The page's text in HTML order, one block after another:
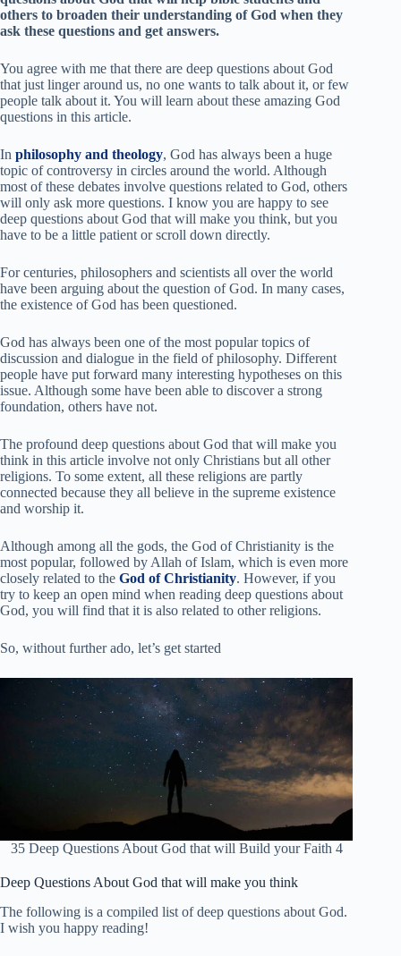
others to broaden their understanding of God when they
ask these questions and get answers.
You agree with me that there are deep questions about God
that just linger around us, no one wants to talk about it, or few
people talk about it. You will learn about these amazing God
questions in this article.
In philosophy and theology, God has always been a huge
topic of controversy in circles around the world. Although
most of these debates involve questions related to God, others
will only ask more questions. I know you are happy to see
deep questions about God that will make you think, but you
have to be a little patient or scroll down directly.
For centuries, philosophers and scientists all over the world
have been arguing about the question of God. In many cases,
the existence of God has been questioned.
God has always been one of the most popular topics of
discussion and dialogue in the field of philosophy. Different
people have put forward many interesting hypotheses on this
issue. Although some have been able to discover a strong
foundation, others have not.
The profound deep questions about God that will make you
think in this article involve not only Christians but all other
religions. To some extent, all these religions are partly
connected because they all believe in the supreme existence
and worship it.
Although among all the gods, the God of Christianity is the
most popular, followed by Allah of Islam, which is even more
closely related to the God of Christianity. However, if you
try to keep an open mind when reading deep questions about
God, you will find that it is also related to other religions.
So, without further ado, let’s get started
35 Deep Questions About God that will Build your Faith 4
Deep Questions About God that will make you think
The following is a compiled list of deep questions about God.
I wish you happy reading!